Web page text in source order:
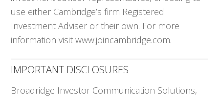
use either Cambridge’s firm Registered
Investment Adviser or their own. For more
information visit www.joincambridge.com.
IMPORTANT DISCLOSURES
Broadridge Investor Communication Solutions,